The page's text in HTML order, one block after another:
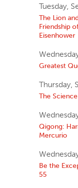
Tuesday,
The Lion
Friendship
Eisenhower
Greatest
Thursday,
The
Qigong:
Mercurio
Be the
55